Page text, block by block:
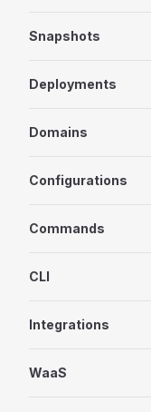
Snapshots
Deployments
Domains
Configurations
Commands
CLI
Integrations
WaaS